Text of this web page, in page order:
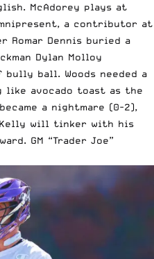
McAdorey plays at
a contributor at
Romar Dennis buried a
Dylan Molloy
ball. Woods needed a
like avocado toast as the
a nightmare (0-2),
Kelly will tinker with his
GM “Trader Joe”